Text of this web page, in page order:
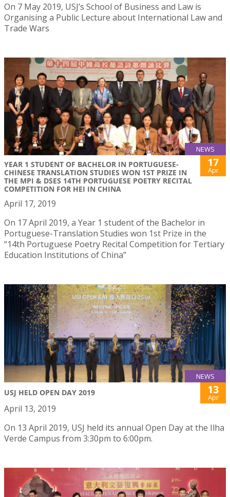
On 7 May 2019, USJ’s School of Business and Law is
Organising a Public Lecture about International Law and
Trade Wars
NEWS
YEAR 1 STUDENT OF BACHELOR IN PORTUGUESE-
CHINESE TRANSLATION STUDIES WON 1ST PRIZE IN
THE MPI & DSES 14TH PORTUGUESE POETRY RECITAL
COMPETITION FOR HEI IN CHINA
17
Apr
April 17, 2019
On 17 April 2019, a Year 1 student of the Bachelor in
Portuguese-Translation Studies won 1st Prize in the
“14th Portuguese Poetry Recital Competition for Tertiary
Education Institutions of China”
NEWS
USJ HELD OPEN DAY 2019 13
Apr
April 13, 2019
On 13 April 2019, USJ held its annual Open Day at the Ilha
Verde Campus from 3:30pm to 6:00pm.